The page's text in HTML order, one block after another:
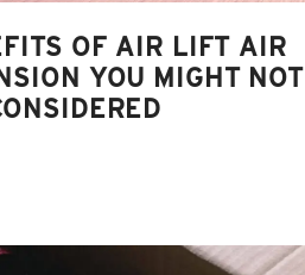
OF AIR LIFT AIR
YOU MIGHT NOT